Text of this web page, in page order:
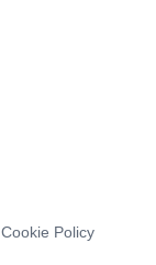
Cookie Policy